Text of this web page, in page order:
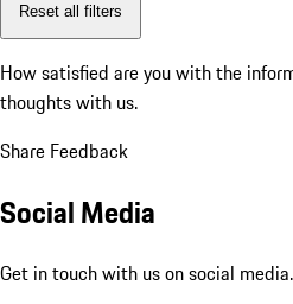
Reset all filters
How satisfied are you with the
thoughts with us.
Share Feedback
Social Media
Get in touch with us on social media.